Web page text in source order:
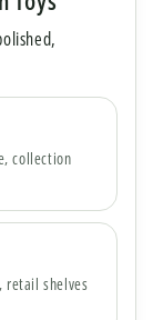
collection
retail shelves